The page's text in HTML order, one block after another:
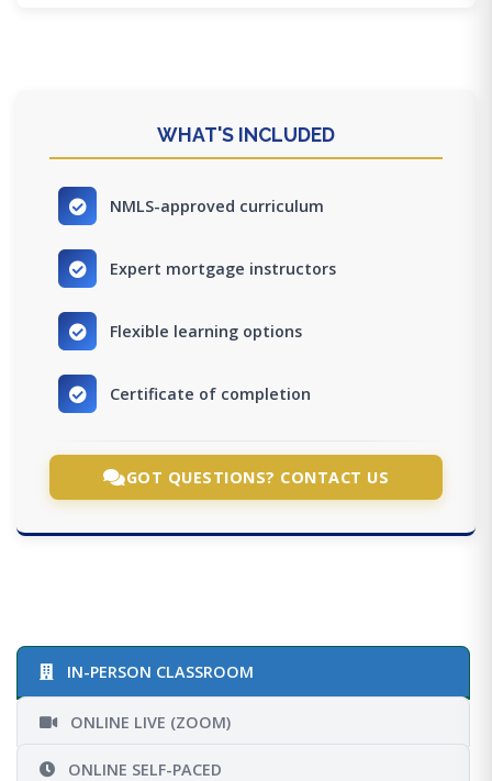
WHAT'S INCLUDED
NMLS-approved curriculum
Expert mortgage instructors
Flexible learning options
Certificate of completion
GOT QUESTIONS? CONTACT US
IN-PERSON CLASSROOM
ONLINE LIVE (ZOOM)
ONLINE SELF-PACED